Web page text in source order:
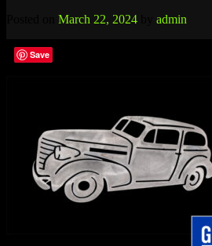
March 22, 2024 admin
Save